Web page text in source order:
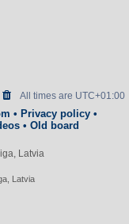
All times are UTC+01:00
• Privacy policy•
• Old board
Latvia
Latvia